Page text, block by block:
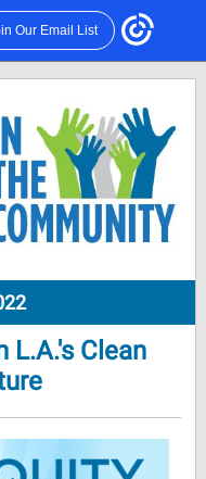
Our Email List
L.A.'s Clean